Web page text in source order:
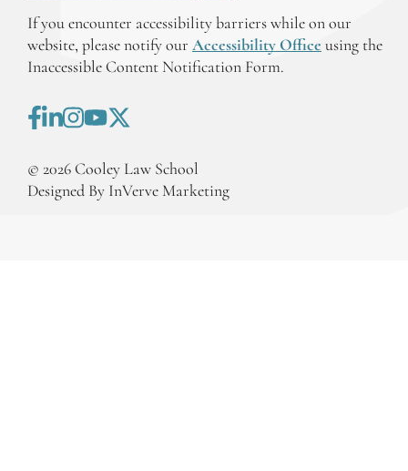
If you encounter accessibility barriers while on our
website, please notify our Accessibility Office using the
Inaccessible Content Notification Form.
© 2026 Cooley Law School
Designed By InVerve Marketing